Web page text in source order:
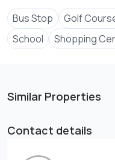
Bus Stop Golf
School
Shopping
Similar Properties
Contact details